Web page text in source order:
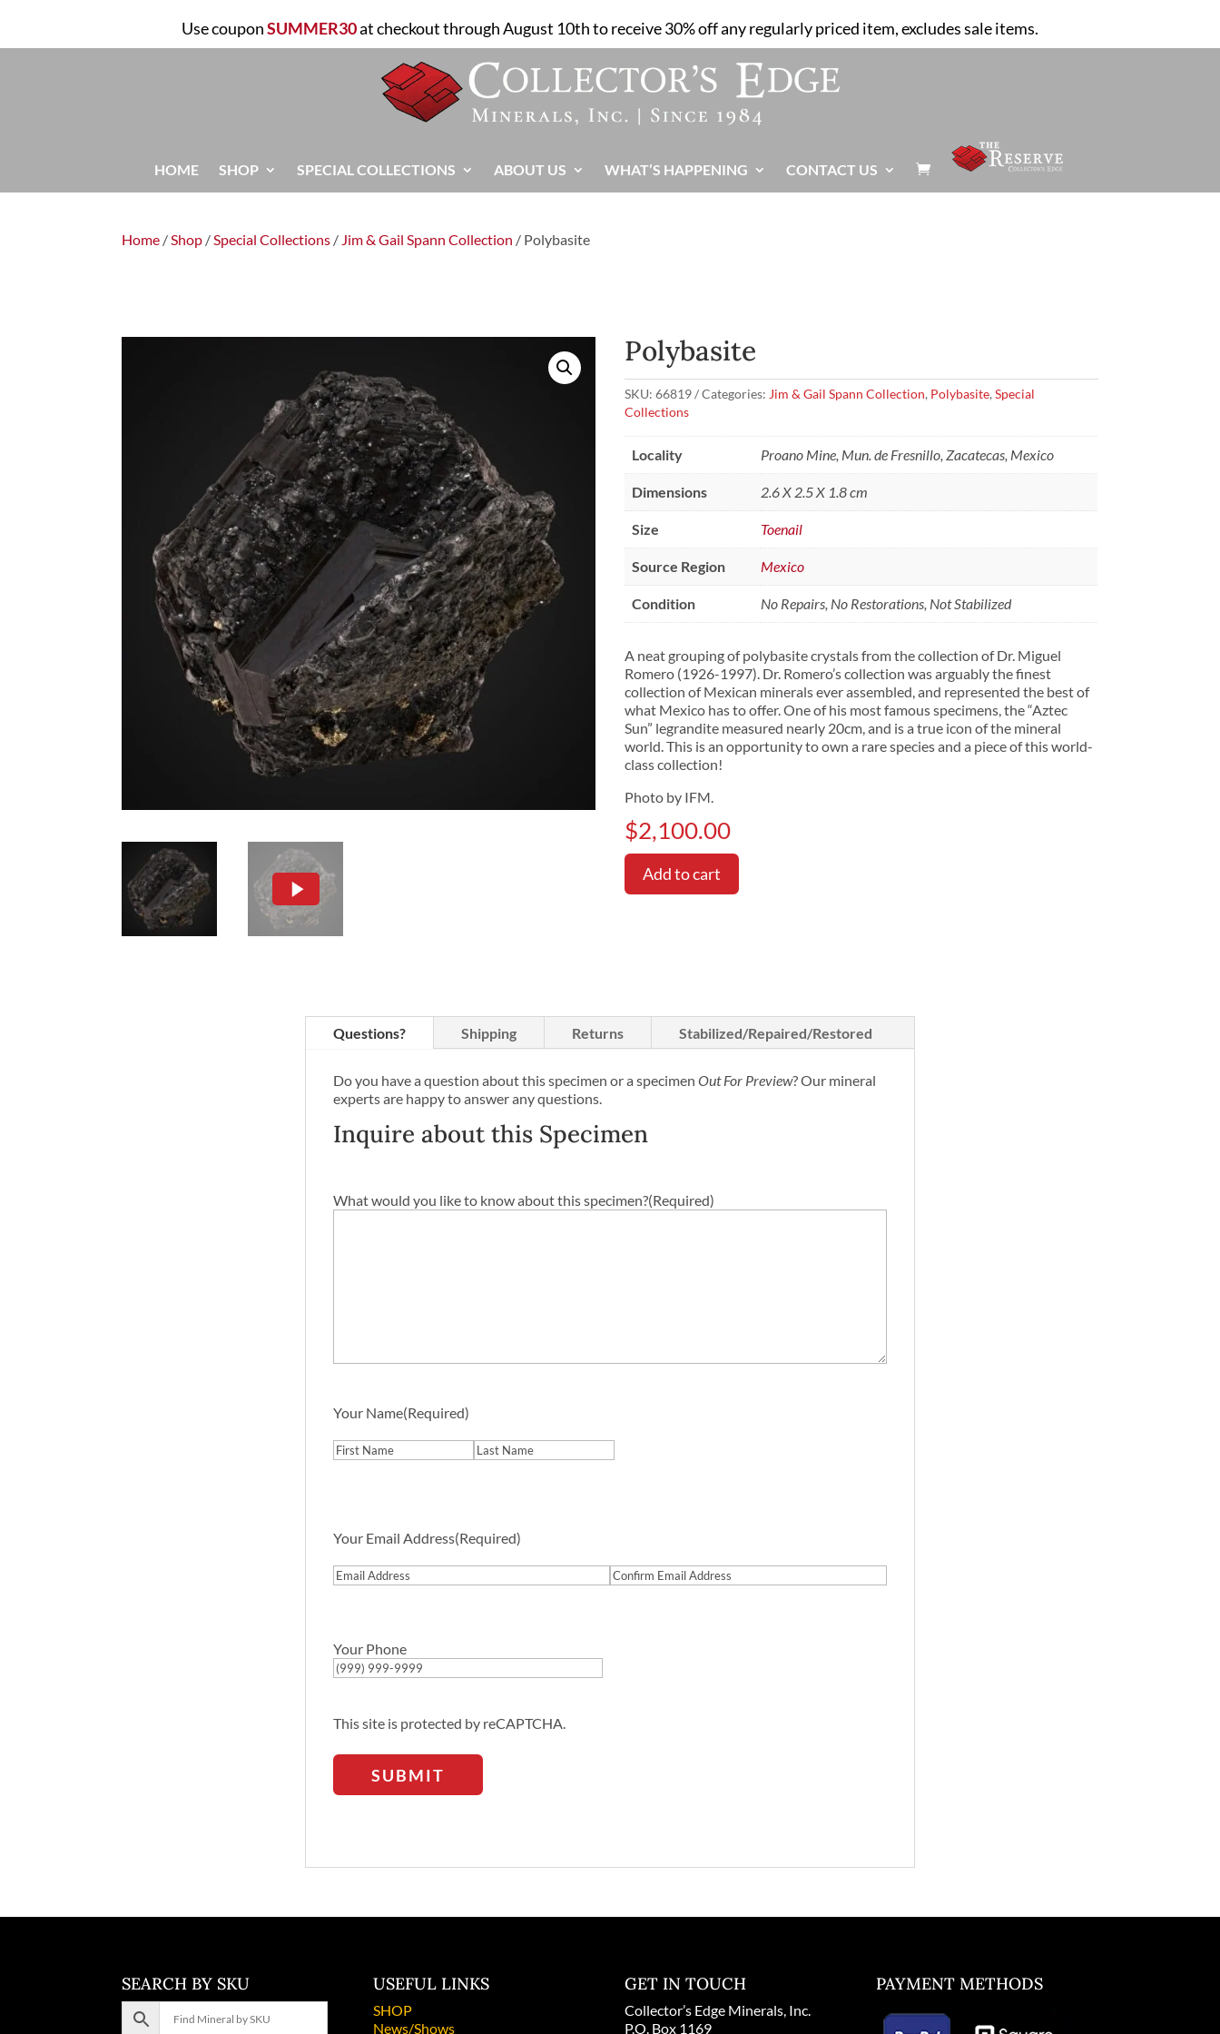
Use couponSUMMER30at checkout through August 10th to receive 30% off any regularly priced item, excludes sale items.
HOME SHOP SPECIAL COLLECTIONS ABOUT US WHAT’S HAPPENING CONTACT US 
Home /Shop /Special Collections / Jim & Gail Spann Collection / Polybasite
Polybasite
SKU:66819 Categories: Jim & Gail Spann Collection, Polybasite,Special
Collections
Locality Proano Mine, Mun. de Fresnillo, Zacatecas, Mexico
Dimensions 2.6 X 2.5 X 1.8 cm
Size Toenail
Source Region Mexico
Condition No Repairs, No Restorations, Not Stabilized
A neat grouping of polybasite crystals from the collection of Dr. Miguel
Romero (1926-1997). Dr. Romero’s collection was arguably the finest
collection of Mexican minerals ever assembled, and represented the best of
what Mexico has to offer. One of his most famous specimens, the “Aztec
Sun” legrandite measured nearly 20cm, and is a true icon of the mineral
world. This is an opportunity to own a rare species and a piece of this world-
class collection!
Photo by IFM.
$2,100.00
Add to cart
Questions? Shipping Returns Stabilized/Repaired/Restored
Do you have a question about this specimen or a specimen Out For Preview? Our mineral
experts are happy to answer any questions.
Inquire about this Specimen
What would you like to know about this specimen?(Required)
Your Name(Required)
Your Email Address(Required)
Your Phone
This site is protected by reCAPTCHA.
SUBMIT
SEARCH BY SKU USEFUL LINKS
SHOP
News/Shows
GET IN TOUCH
Collector’s Edge Minerals, Inc.
P.O. Box 1169
PAYMENT METHODS